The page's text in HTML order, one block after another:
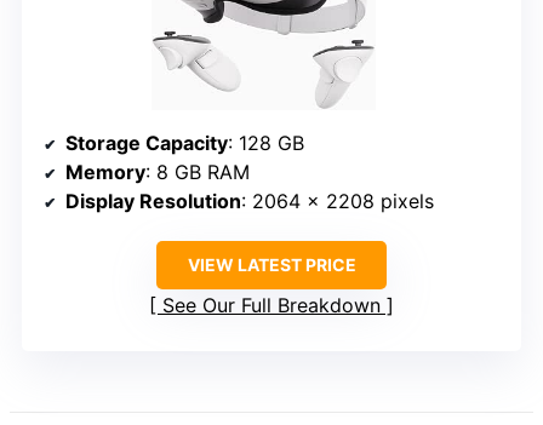
Storage Capacity: 128 GB
Memory: 8 GB RAM
Display Resolution: 2064 × 2208 pixels
VIEW LATEST PRICE
See Our Full Breakdown